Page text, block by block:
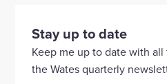
our
Linkedin
account
account
our
Facebook
account
account
Stay up to date
Keep me up to date with
the Wates quarterly